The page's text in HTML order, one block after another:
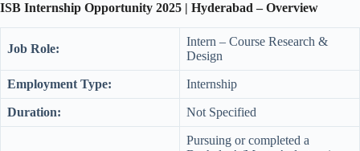
ISB Internship Opportunity 2025 | Hyderabad – Overview
Job Role:
Intern – Course Research &
Design
Employment Type: Internship
Duration: Not Specified
Pursuing or completed a